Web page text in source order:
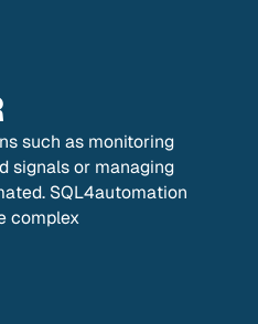
such as monitoring
signals or managing
SQL4automation
complex